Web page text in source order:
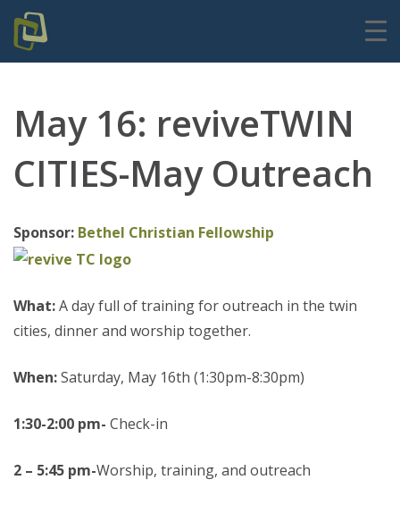
May 16: reviveTWIN
CITIES-May Outreach
Sponsor: Bethel Christian Fellowship
What:A day full of training for outreach in the twin
cities, dinner and worship together.
When:Saturday, May 16th (1:30pm-8:30pm)
1:30-2:00 pm- Check-in
2 – 5:45 pm-Worship, training, and outreach